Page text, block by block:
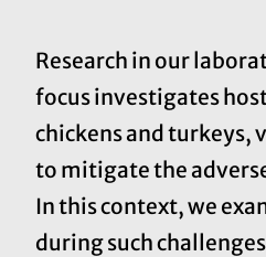
Research in our
focus investigates
chickens and
to mitigate the
In this context, we
during such